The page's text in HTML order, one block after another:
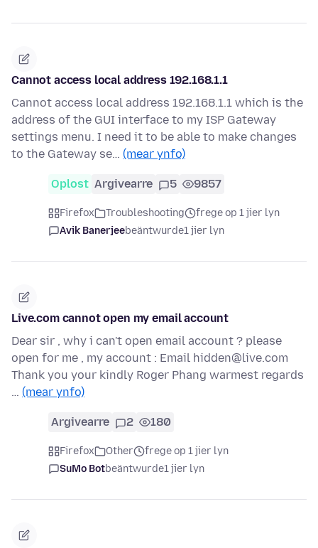
Cannot access local address 192.168.1.1
Cannot access local address 192.168.1.1 which is the
address of the GUI interface to my ISP Gateway
settings menu. I need it to be able to make changes
to the Gateway se… (mear ynfo)
Oplost Argivearre 5 9857
Firefox Troubleshooting
frege op 1 jier lyn
Avik Banerjeebeäntwurde1 jier lyn
Live.com cannot open my email account
Dear sir , why i can't open email account ? please
open for me , my account : Email hidden@live.com
Thank you your kindly Roger Phang warmest regards
… (mear ynfo)
Argivearre 2 180
Firefox Other
frege op 1 jier lyn
SuMo Botbeäntwurde1 jier lyn